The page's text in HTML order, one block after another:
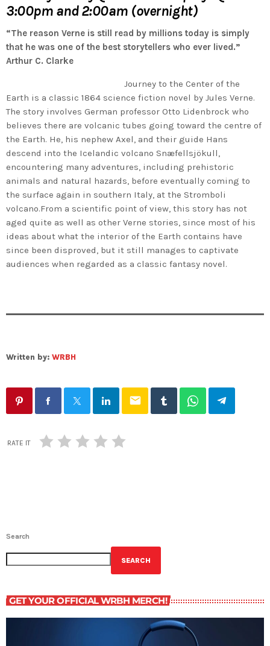
3:00pm and 2:00am (overnight)
“The reason Verne is still read by millions today is simply
that he was one of the best storytellers who ever lived.”
Arthur C. Clarke
Journey to the Center of the
Earth is a classic 1864 science fiction novel by Jules Verne.
The story involves German professor Otto Lidenbrock who
believes there are volcanic tubes going toward the centre of
the Earth. He, his nephew Axel, and their guide Hans
descend into the Icelandic volcano Snæfellsjökull,
encountering many adventures, including prehistoric
animals and natural hazards, before eventually coming to
the surface again in southern Italy, at the Stromboli
volcano.From a scientific point of view, this story has not
aged quite as well as other Verne stories, since most of his
ideas about what the interior of the Earth contains have
since been disproved, but it still manages to captivate
audiences when regarded as a classic fantasy novel.
Written by: WRBH
email
RATE IT
Search
SEARCH
GET YOUR OFFICIAL WRBH MERCH!